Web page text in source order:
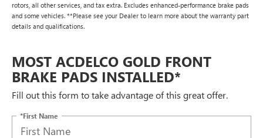
rotors, all other services, and tax extra. Excludes enhanced-performance brake pads
and some vehicles. **Please see your Dealer to learn more about the warranty part
details and qualifications.
MOST ACDELCO GOLD FRONT
BRAKE PADS INSTALLED*
Fill out this form to take advantage of this great offer.
*First Name